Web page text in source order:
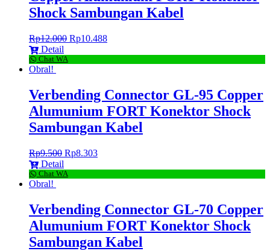
Shock Sambungan Kabel
Rp12.000 Rp10.488
Detail
Chat WA
Obral!
Verbending Connector GL-95 Copper
Alumunium FORT Konektor Shock
Sambungan Kabel
Rp9.500 Rp8.303
Detail
Chat WA
Obral!
Verbending Connector GL-70 Copper
Alumunium FORT Konektor Shock
Sambungan Kabel